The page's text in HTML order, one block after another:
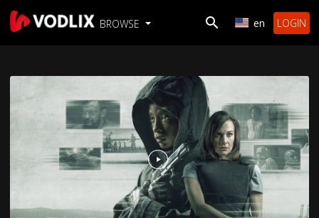
BROWSE en LOGIN